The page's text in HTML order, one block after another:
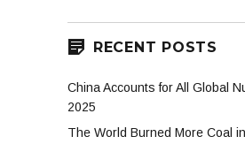
RECENT POSTS
China Accounts for All Global
2025
The World Burned More Coal